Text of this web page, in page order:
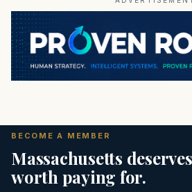
BECOME A MEMBER
Massachusetts
worth paying for.